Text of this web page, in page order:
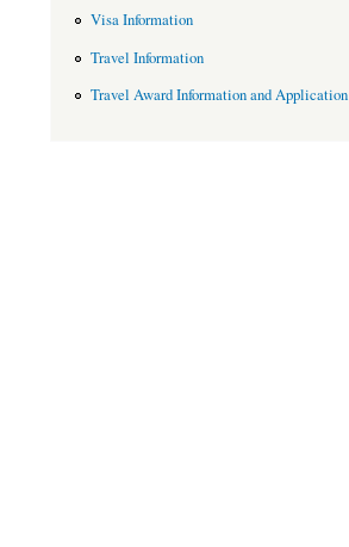
Visa Information
Travel Information
Travel Award Information and Application